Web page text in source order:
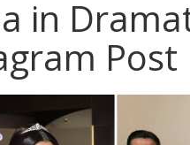
in
Post